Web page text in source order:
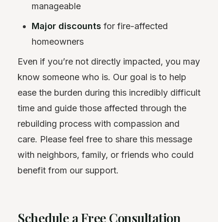
manageable
Major discounts for fire-affected
homeowners
Even if you’re not directly impacted, you may
know someone who is. Our goal is to help
ease the burden during this incredibly difficult
time and guide those affected through the
rebuilding process with compassion and
care. Please feel free to share this message
with neighbors, family, or friends who could
benefit from our support.
Schedule a Free Consultation